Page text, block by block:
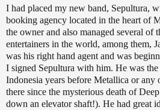
I had placed my new band, Sepultura,
booking agency located in the heart of
the owner and also managed several of
entertainers in the world, among them,
was his right hand agent and was
I signed Sepultura with him. He was the
Indonesia years before Metallica or any
there since the mysterious death of
down an elevator shaft!). He had great